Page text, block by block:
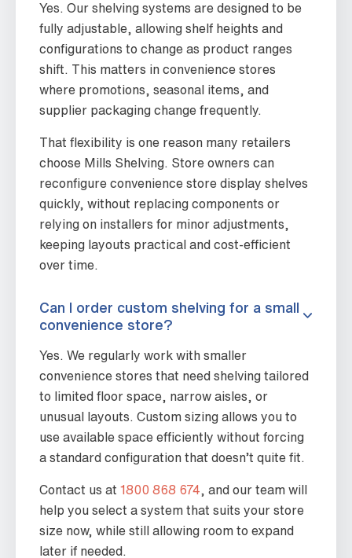
Yes. Our shelving systems are designed to be
fully adjustable, allowing shelf heights and
configurations to change as product ranges
shift. This matters in convenience stores
where promotions, seasonal items, and
supplier packaging change frequently.
That flexibility is one reason many retailers
choose Mills Shelving. Store owners can
reconfigure convenience store display shelves
quickly, without replacing components or
relying on installers for minor adjustments,
keeping layouts practical and cost-efficient
over time.
Can I order custom shelving for a small
convenience store?
Yes. We regularly work with smaller
convenience stores that need shelving tailored
to limited floor space, narrow aisles, or
unusual layouts. Custom sizing allows you to
use available space efficiently without forcing
a standard configuration that doesn’t quite fit.
Contact us at 1800 868 674 , and our team will
help you select a system that suits your store
size now, while still allowing room to expand
later if needed.